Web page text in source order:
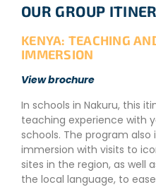
OUR GROUP
KENYA: TEACHING
IMMERSION
View brochure
In schools in Nakuru, this
teaching experience with
schools. The program
immersion with visits to
sites in the region, as well
the local language, to